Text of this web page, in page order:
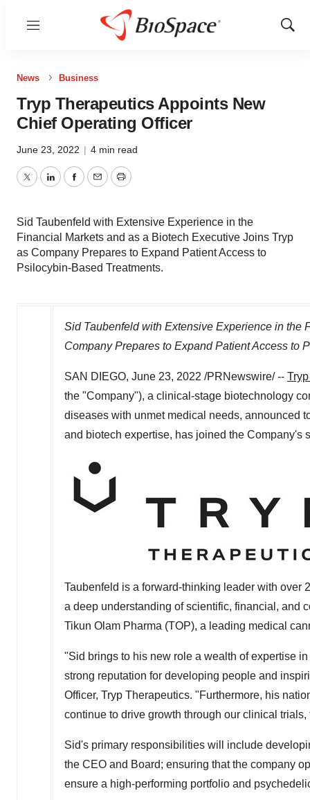
Menu
Show
News Business
Tryp Therapeutics Appoints New
Chief Operating Officer
June 23, 2022 | 4 min read
TwitterLinkedInFacebook
EmailPrint
Sid Taubenfeld with Extensive Experience in the
Financial Markets and as a Biotech Executive Joins Tryp
as Company Prepares to Expand Patient Access to
Psilocybin-Based Treatments.
Sid Taubenfeldwith Extensive Experience in the
Company Prepares to Expand Patient Access to
SAN DIEGO, June 23, 2022 /PRNewswire/ --
the "Company"), a clinical-stage biotechnology
diseases with unmet medical needs, announced
and biotech expertise, has joined the Company's
Taubenfeld is a forward-thinking leader with
a deep understanding of scientific, financial, and
Tikun Olam Pharma (TOP), a leading medical
"Sid brings to his new role a wealth of expertise
strong reputation for developing people and
Officer, Tryp Therapeutics. "Furthermore, his
continue to drive growth through our clinical
Sid's primary responsibilities will include
the CEO and Board; ensuring that the company
ensure a high-performing portfolio and